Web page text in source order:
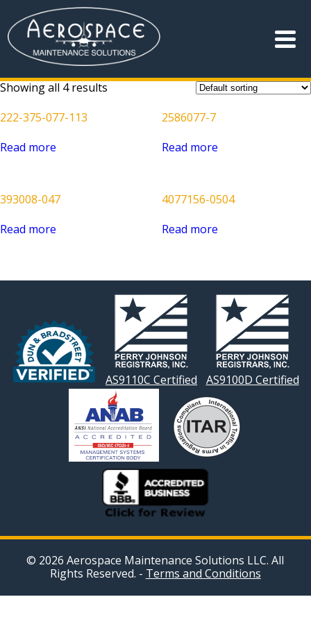
Showing all 4 results
222-375-077-113
Read more
2586077-7
Read more
393008-047
Read more
4077156-0504
Read more
AS9110C Certified AS9100D Certified
© 2026 Aerospace Maintenance Solutions LLC. All
Rights Reserved. - Terms and Conditions